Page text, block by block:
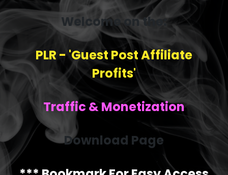
Welcome on the:
PLR - 'Guest Post Affiliate
Profits'
Traffic & Monetization
Download Page